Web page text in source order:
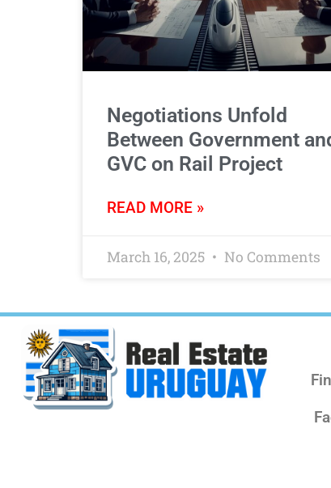
Negotiations Unfold
Between Government
GVC on Rail Project
READ MORE »
March 16, 2025 No Comments